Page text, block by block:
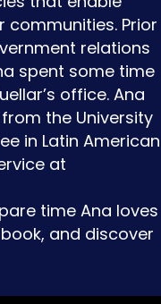
communities. Prior
relations
spent some time
office. Ana
the University
in Latin American
at
time Ana loves
and discover